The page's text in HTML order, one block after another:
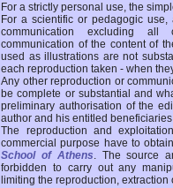
For a strictly personal use, the
For a scientific or pedagogic
communication excluding all
communication of the content of
used as illustrations are not
each reproduction taken - when
Any other reproduction or
be complete or substantial and
preliminary authorisation of the
author and his entitled
The reproduction and
commercial purpose have to
School of Athens. The source
forbidden to carry out any
limiting the reproduction,